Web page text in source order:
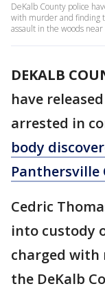
DeKalb County police
with murder and finding
assault in the woods
DEKALB
have
arrested in
body
Cedric
into custody
charged with
the DeKalb